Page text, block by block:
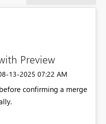
Preview
13-2025 07:22 AM
confirming a merge